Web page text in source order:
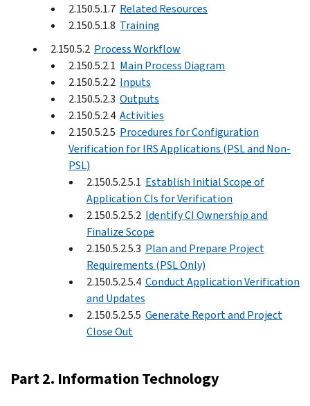
2.150.5.1.7 Related Resources
2.150.5.1.8 Training
2.150.5.2 Process Workflow
2.150.5.2.1 Main Process Diagram
2.150.5.2.2 Inputs
2.150.5.2.3 Outputs
2.150.5.2.4 Activities
2.150.5.2.5 Procedures for Configuration
Verification for IRS Applications (PSL and Non-
PSL)
2.150.5.2.5.1 Establish Initial Scope of
Application CIs for Verification
2.150.5.2.5.2 Identify CI Ownership and
Finalize Scope
2.150.5.2.5.3 Plan and Prepare Project
Requirements (PSL Only)
2.150.5.2.5.4 Conduct Application Verification
and Updates
2.150.5.2.5.5 Generate Report and Project
Close Out
Part 2. Information Technology